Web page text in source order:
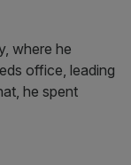
where he
office, leading
he spent